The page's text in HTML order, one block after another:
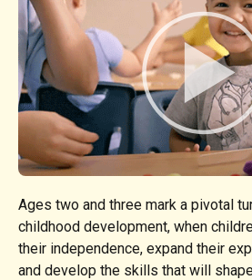
Ages two and three mark a pivotal
childhood development, when
their independence, expand their
and develop the skills that will